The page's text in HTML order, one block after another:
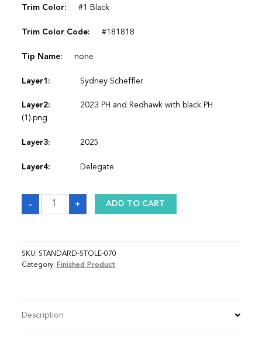
Trim Color: #1 Black
Trim Color Code: #181818
Tip Name: none
Layer1: Sydney Scheffler
Layer2:
2023 PH and Redhawk with black PH
(1).png
Layer3: 2025
Layer4: Delegate
-
Sash
quantity
+ ADD TO CART
SKU: STANDARD-STOLE-070
Category: Finished Product
Description